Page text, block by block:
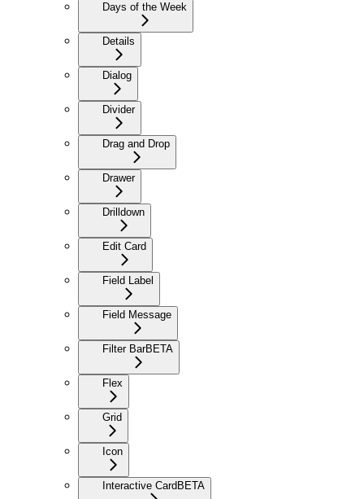
Days of the Week
Details
Dialog
Divider
Drag and Drop
Drawer
Drilldown
Edit Card
Field Label
Field Message
Filter BarBETA
Flex
Grid
Icon
Interactive Card BETA